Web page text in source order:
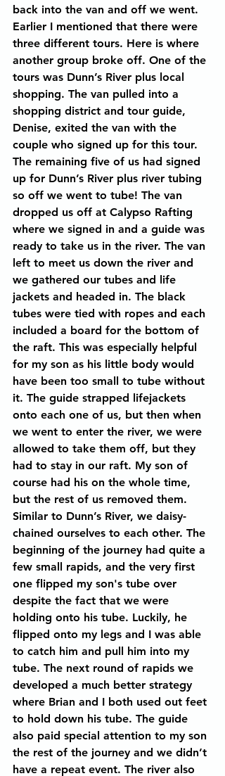
back into the van and off we went.
Earlier I mentioned that there were
three different tours. Here is where
another group broke off. One of the
tours was Dunn’s River plus local
shopping. The van pulled into a
shopping district and tour guide,
Denise, exited the van with the
couple who signed up for this tour.
The remaining five of us had signed
up for Dunn’s River plus river tubing
so off we went to tube! The van
dropped us off at Calypso Rafting
where we signed in and a guide was
ready to take us in the river. The van
left to meet us down the river and
we gathered our tubes and life
jackets and headed in. The black
tubes were tied with ropes and each
included a board for the bottom of
the raft. This was especially helpful
for my son as his little body would
have been too small to tube without
it. The guide strapped lifejackets
onto each one of us, but then when
we went to enter the river, we were
allowed to take them off, but they
had to stay in our raft. My son of
course had his on the whole time,
but the rest of us removed them.
Similar to Dunn’s River, we daisy-
chained ourselves to each other. The
beginning of the journey had quite a
few small rapids, and the very first
one flipped my son's tube over
despite the fact that we were
holding onto his tube. Luckily, he
flipped onto my legs and I was able
to catch him and pull him into my
tube. The next round of rapids we
developed a much better strategy
where Brian and I both used out feet
to hold down his tube. The guide
also paid special attention to my son
the rest of the journey and we didn’t
have a repeat event. The river also